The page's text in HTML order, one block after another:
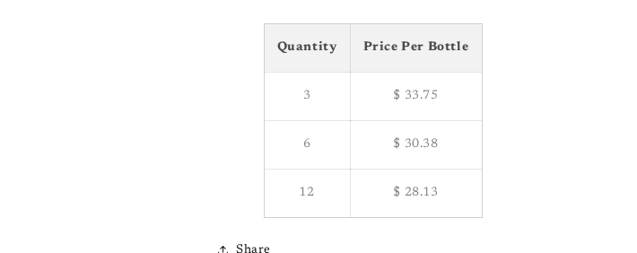
Quantity Price Per Bottle
3 $ 33.75
6 $ 30.38
12 $ 28.13
Share